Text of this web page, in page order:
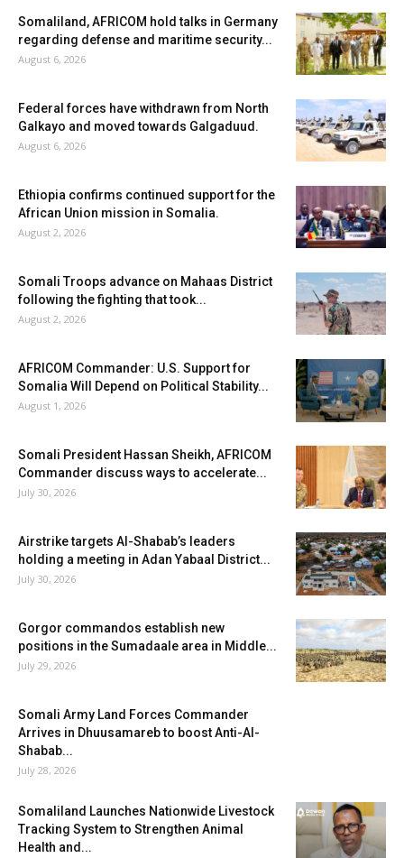
Somaliland, AFRICOM hold talks in Germany
regarding defense and maritime security...
August 6, 2026
Federal forces have withdrawn from North
Galkayo and moved towards Galgaduud.
August 6, 2026
Ethiopia confirms continued support for the
African Union mission in Somalia.
August 2, 2026
Somali Troops advance on Mahaas District
following the fighting that took...
August 2, 2026
AFRICOM Commander: U.S. Support for
Somalia Will Depend on Political Stability...
August 1, 2026
Somali President Hassan Sheikh, AFRICOM
Commander discuss ways to accelerate...
July 30, 2026
Airstrike targets Al-Shabab’s leaders
holding a meeting in Adan Yabaal District...
July 30, 2026
Gorgor commandos establish new
positions in the Sumadaale area in Middle...
July 29, 2026
Somali Army Land Forces Commander
Arrives in Dhuusamareb to boost Anti-Al-
Shabab...
July 28, 2026
Somaliland Launches Nationwide Livestock
Tracking System to Strengthen Animal
Health and...